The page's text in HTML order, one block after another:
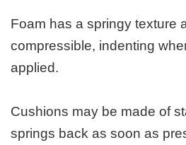
Foam has a springy texture
compressible, indenting
applied.
Cushions may be made of
springs back as soon as